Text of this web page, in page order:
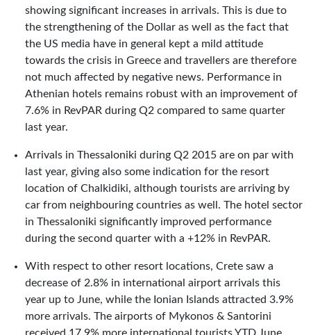
showing significant increases in arrivals. This is due to
the strengthening of the Dollar as well as the fact that
the US media have in general kept a mild attitude
towards the crisis in Greece and travellers are therefore
not much affected by negative news. Performance in
Athenian hotels remains robust with an improvement of
7.6% in RevPAR during Q2 compared to same quarter
last year.
Arrivals in Thessaloniki during Q2 2015 are on par with
last year, giving also some indication for the resort
location of Chalkidiki, although tourists are arriving by
car from neighbouring countries as well. The hotel sector
in Thessaloniki significantly improved performance
during the second quarter with a +12% in RevPAR.
With respect to other resort locations, Crete saw a
decrease of 2.8% in international airport arrivals this
year up to June, while the Ionian Islands attracted 3.9%
more arrivals. The airports of Mykonos & Santorini